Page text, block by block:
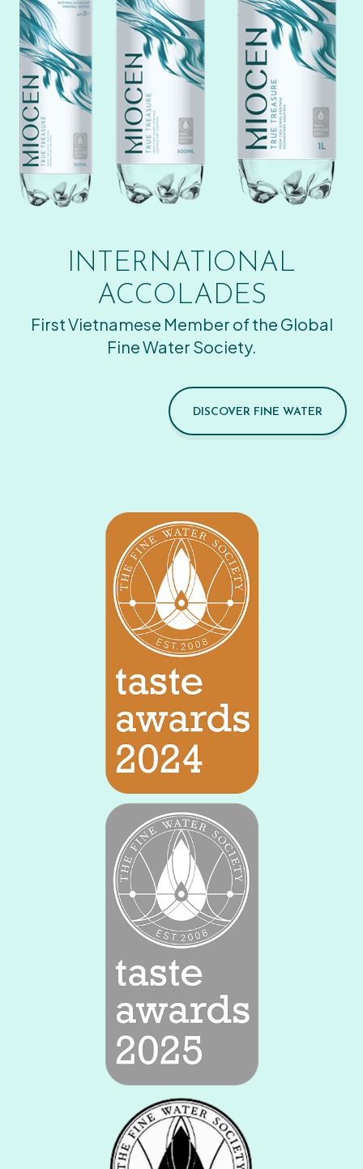
INTERNATIONAL
ACCOLADES
First Vietnamese Member of the Global
Fine Water Society.
DISCOVER FINE WATER